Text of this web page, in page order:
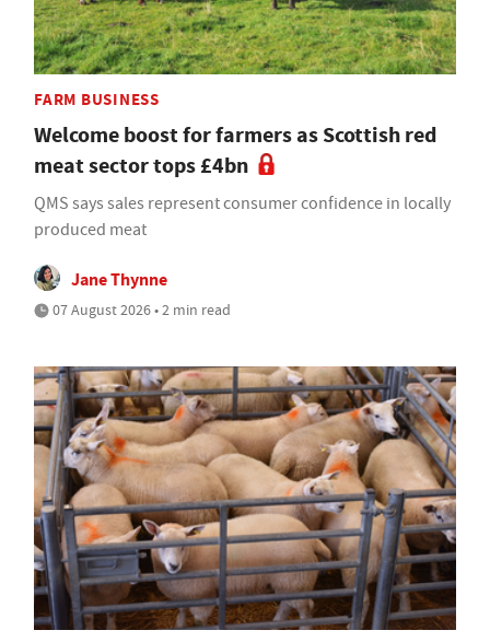
FARM BUSINESS
Welcome boost for farmers as Scottish red
meat sector tops £4bn
QMS says sales represent consumer confidence in locally
produced meat
Jane Thynne
07 August 2026 • 2 min read